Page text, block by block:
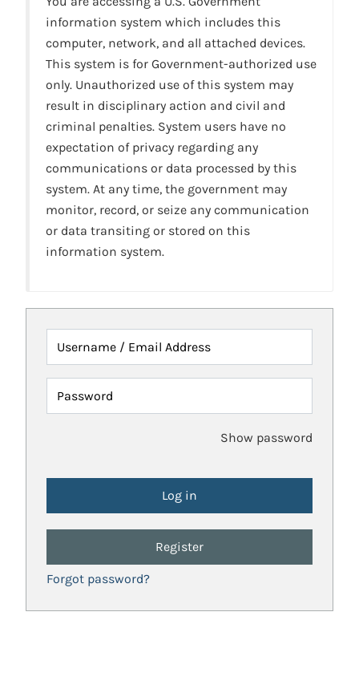
information system which includes this
computer, network, and all attached devices.
This system is for Government-authorized use
only. Unauthorized use of this system may
result in disciplinary action and civil and
criminal penalties. System users have no
expectation of privacy regarding any
communications or data processed by this
system. At any time, the government may
monitor, record, or seize any communication
or data transiting or stored on this
information system.
Username / Email Address
Password
Show password
Register
Forgot password?